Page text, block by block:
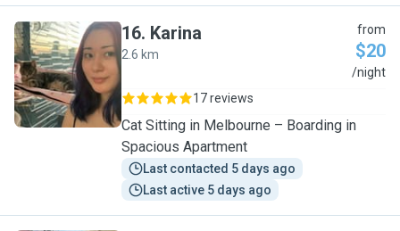
K
16. Karina
2.6 km
from
$20
/night
17 reviews
Cat Sitting in Melbourne – Boarding in
Spacious Apartment
Last contacted 5 days ago
Last active 5 days ago